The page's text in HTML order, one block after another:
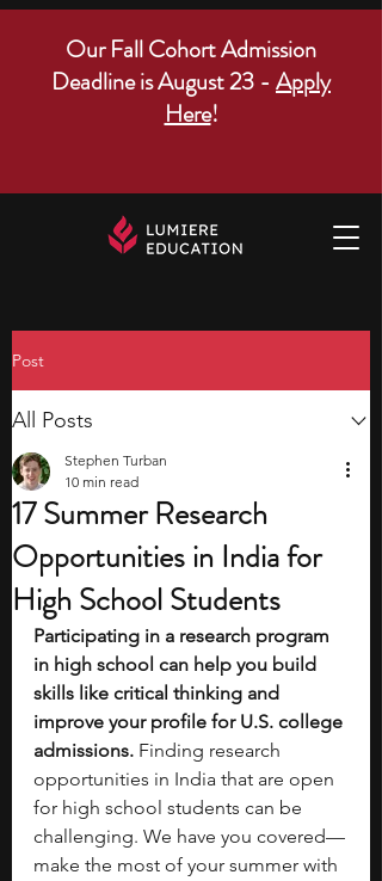
Our Fall Cohort Admission
Deadline is August 23 - Apply
Here!
Post
All Posts
17 Summer Research
Opportunities in India for
High School Students
Stephen Turban
10 min read
Participating in a research program
in high school can help you build
skills like critical thinking and
improve your profile for U.S. college
admissions. Finding research
opportunities in India that are open
for high school students can be
challenging. We have you covered—
make the most of your summer with